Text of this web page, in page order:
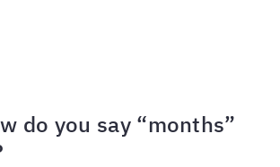
do you say “months”